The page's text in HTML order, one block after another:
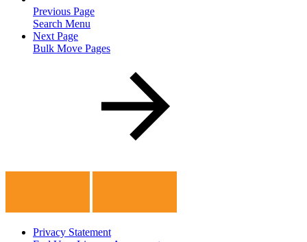
Previous Page
Search Menu
Next Page
Bulk Move Pages
Privacy Statement